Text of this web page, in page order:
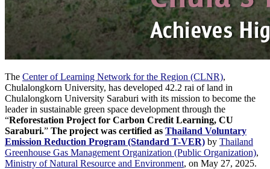
The Center of Learning Network for the Region (CLNR),
Chulalongkorn University, has developed 42.2 rai of land in
Chulalongkorn University Saraburi with its mission to become the
leader in sustainable green space development through the
“Reforestation Project for Carbon Credit Learning, CU
Saraburi.” The project was certified as Thailand Voluntary
Emission Reduction Program (Standard T-VER) by Thailand
Greenhouse Gas Management Organization (Public Organization),
Ministry of Natural Resource and Environment, on May 27, 2025.